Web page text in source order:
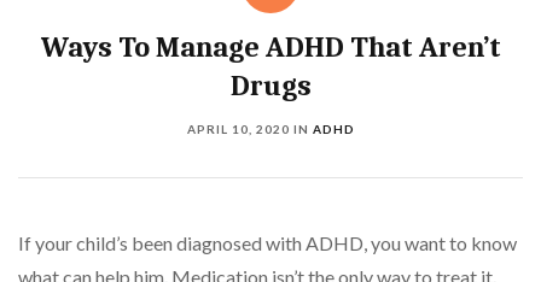
Ways To Manage ADHD That Aren’t
Drugs
APRIL 10, 2020 IN ADHD
If your child’s been diagnosed with ADHD, you want to know
what can help him. Medication isn’t the only way to treat it.